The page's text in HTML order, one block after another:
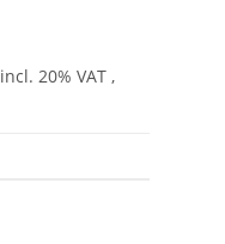
incl. 20% VAT ,